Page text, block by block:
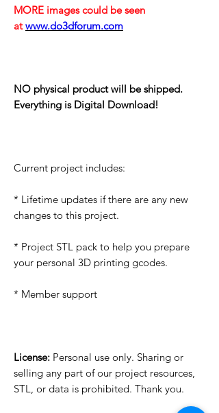
MORE images could be seen
at www.do3dforum.com
NO physical product will be shipped.
Everything is Digital Download!
Current project includes:
* Lifetime updates if there are any new
changes to this project.
* Project STL pack to help you prepare
your personal 3D printing gcodes.
* Member support
License: Personal use only. Sharing or
selling any part of our project resources,
STL, or data is prohibited. Thank you.